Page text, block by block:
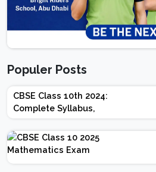
Populer Posts
CBSE Class 10th 2024:
Complete Syllabus,
Chapter-wise Weightage,
Exam Pattern, Marking
Scheme